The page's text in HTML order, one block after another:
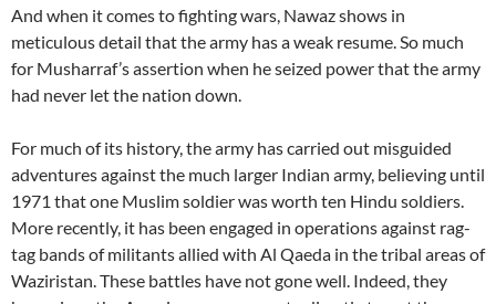
And when it comes to fighting wars, Nawaz shows in
meticulous detail that the army has a weak resume. So much
for Musharraf’s assertion when he seized power that the army
had never let the nation down.
For much of its history, the army has carried out misguided
adventures against the much larger Indian army, believing until
1971 that one Muslim soldier was worth ten Hindu soldiers.
More recently, it has been engaged in operations against rag-
tag bands of militants allied with Al Qaeda in the tribal areas of
Waziristan. These battles have not gone well. Indeed, they